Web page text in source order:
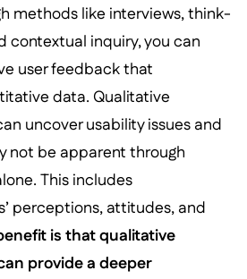
methods like interviews, think-
contextual inquiry, you can
user feedback that
data. Qualitative
uncover usability issues and
not be apparent through
This includes
perceptions, attitudes, and
is that qualitative
provide a deeper